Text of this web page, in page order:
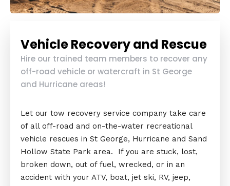
Vehicle Recovery and Rescue
Hire our trained team members to recover any
off-road vehicle or watercraft in St George
and Hurricane areas!
Let our tow recovery service company take care
of all off-road and on-the-water recreational
vehicle rescues in St George, Hurricane and Sand
Hollow State Park area. If you are stuck, lost,
broken down, out of fuel, wrecked, or in an
accident with your ATV, boat, jet ski, RV, jeep,